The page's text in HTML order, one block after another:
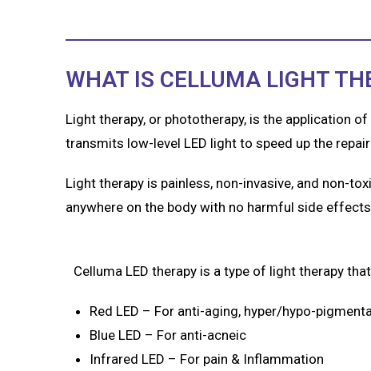
WHAT IS CELLUMA LIGHT
Light therapy, or phototherapy, is the application
transmits low-level LED light to speed up the
Light therapy is painless, non-invasive, and non-
anywhere on the body with no harmful side
Celluma LED therapy is a type of light therapy
Red LED – For anti-aging, hyper/hypo-
Blue LED – For anti-acneic
Infrared LED – For pain & Inflammation